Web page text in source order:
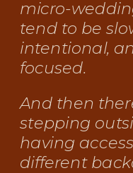
micro-
tend to be
intentional,
focused.
And then
stepping
having
different